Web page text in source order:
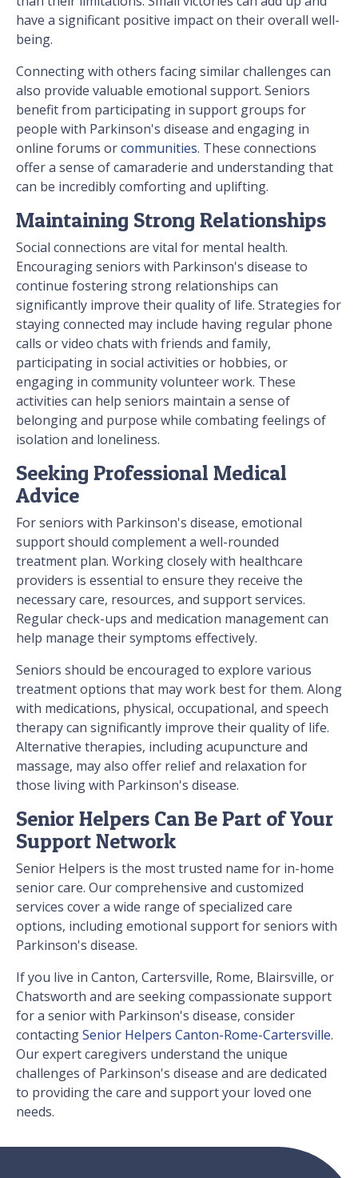
have a significant positive impact on their overall well-
being.
Connecting with others facing similar challenges can
also provide valuable emotional support. Seniors
benefit from participating in support groups for
people with Parkinson's disease and engaging in
online forums orcommunities. These connections
offer a sense of camaraderie and understanding that
can be incredibly comforting and uplifting.
Maintaining Strong Relationships
Social connections are vital for mental health.
Encouraging seniors with Parkinson's disease to
continue fostering strong relationships can
significantly improve their quality of life. Strategies for
staying connected may include having regular phone
calls or video chats with friends and family,
participating in social activities or hobbies, or
engaging in community volunteer work. These
activities can help seniors maintain a sense of
belonging and purpose while combating feelings of
isolation and loneliness.
Seeking Professional Medical
Advice
For seniors with Parkinson's disease, emotional
support should complement a well-rounded
treatment plan. Working closely with healthcare
providers is essential to ensure they receive the
necessary care, resources, and support services.
Regular check-ups and medication management can
help manage their symptoms effectively.
Seniors should be encouraged to explore various
treatment options that may work best for them. Along
with medications, physical, occupational, and speech
therapy can significantly improve their quality of life.
Alternative therapies, including acupuncture and
massage, may also offer relief and relaxation for
those living with Parkinson's disease.
Senior Helpers Can Be Part of Your
Support Network
Senior Helpers is the most trusted name for in-home
senior care. Our comprehensive and customized
services cover a wide range of specialized care
options, including emotional support for seniors with
Parkinson's disease.
If you live in Canton, Cartersville, Rome, Blairsville, or
Chatsworth and are seeking compassionate support
for a senior with Parkinson's disease, consider
contactingSenior Helpers Canton-Rome-Cartersville.
Our expert caregivers understand the unique
challenges of Parkinson's disease and are dedicated
to providing the care and support your loved one
needs.